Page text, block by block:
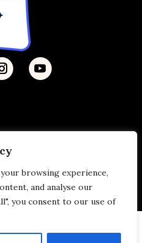
browsing experience,
and analyse our
you consent to our use of
Disability Justice | Site by